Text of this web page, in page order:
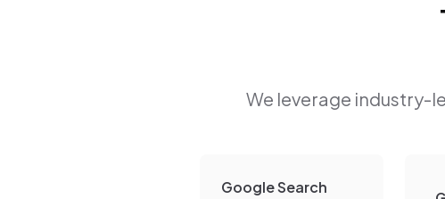
We leverage industry-
Google Search